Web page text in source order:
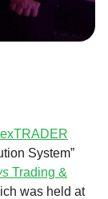
System”
Trading &
was held at